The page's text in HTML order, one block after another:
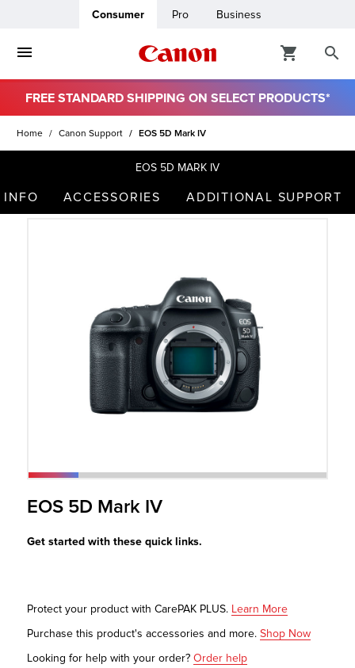
Consumer Pro Business
FREE STANDARD SHIPPING ON SELECT PRODUCTS*
Home Canon Support EOS 5D Mark IV
EOS 5D MARK IV
INFO ACCESSORIES ADDITIONAL SUPPORT
EOS 5D Mark IV
Get started with these quick links.
Protect your product with CarePAK PLUS. Learn More
Purchase this product's accessories and more. Shop Now
Looking for help with your order? Order help